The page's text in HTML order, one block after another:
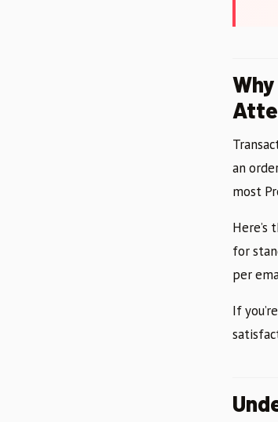
an
most
Here’s
for
per
If